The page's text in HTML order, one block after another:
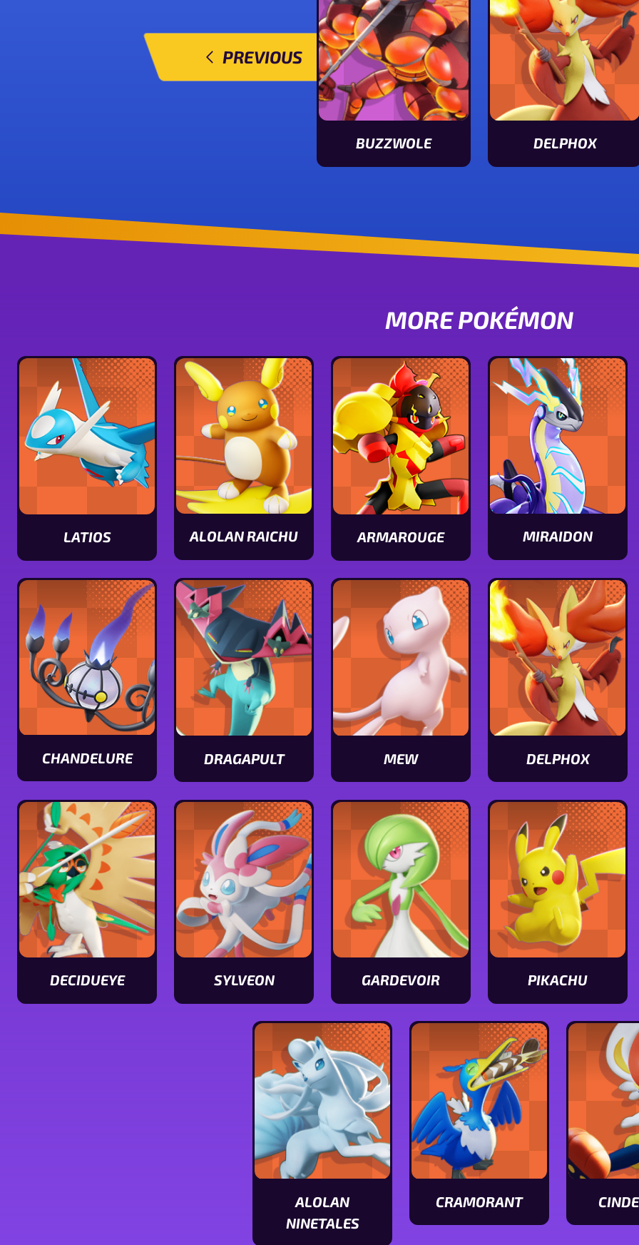
PREVIOUS
BUZZWOLE
View Buzzwole stats
DELPHOX
View Delphox stats
MORE POKÉMON
LATIOS
View
Latios
stats
ALOLAN RAICHU
View
Alolan
Raichu
stats
ARMAROUGE
View
Armarouge
MIRAIDON
View
Miraidon
stats
CHANDELURE
View
Chandelure
stats
DRAGAPULT
View
Dragapult
MEW
View
Mew
DELPHOX
View
Delphox
stats
DECIDUEYE
View
SYLVEON
View
GARDEVOIR
View
Gardevoir
stats
PIKACHU
View
Pikachu
stats
ALOLAN
NINETALES
CRAMORANT
View
View